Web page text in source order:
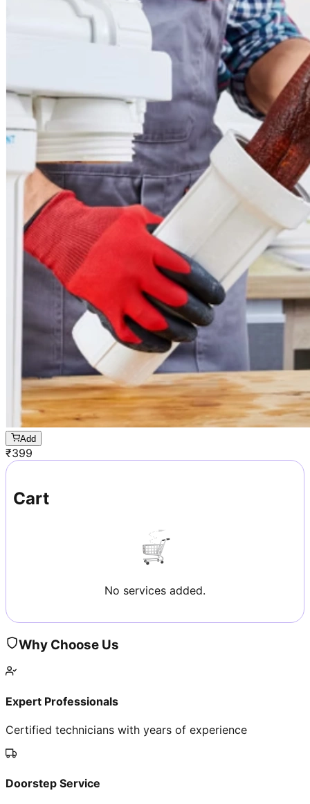
Add
₹399
Cart
No services added.
Why Choose Us
Expert Professionals
Certified technicians with years of experience
Doorstep Service